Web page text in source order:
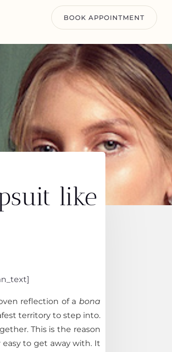
BOOK APPOINTMENT
like
reflection of a bona
territory to step into.
This is the reason
to get away with. It